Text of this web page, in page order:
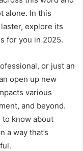
alone. In this
explore its
for you in 2025.
or just an
open up new
various
and beyond.
to know about
a way that’s